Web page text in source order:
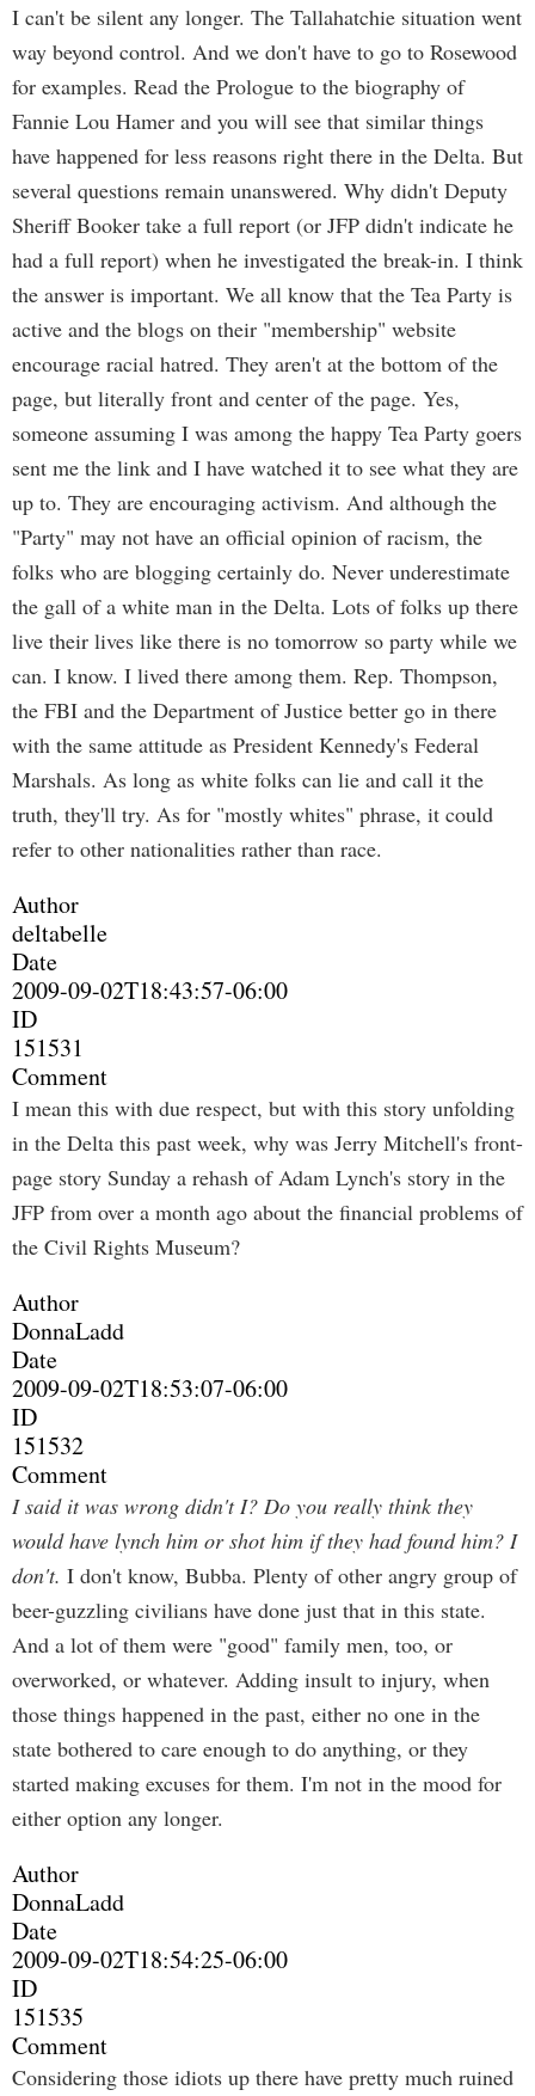
I can't be silent any longer. The Tallahatchie situation went
way beyond control. And we don't have to go to Rosewood
for examples. Read the Prologue to the biography of
Fannie Lou Hamer and you will see that similar things
have happened for less reasons right there in the Delta. But
several questions remain unanswered. Why didn't Deputy
Sheriff Booker take a full report (or JFP didn't indicate he
had a full report) when he investigated the break-in. I think
the answer is important. We all know that the Tea Party is
active and the blogs on their "membership" website
encourage racial hatred. They aren't at the bottom of the
page, but literally front and center of the page. Yes,
someone assuming I was among the happy Tea Party goers
sent me the link and I have watched it to see what they are
up to. They are encouraging activism. And although the
"Party" may not have an official opinion of racism, the
folks who are blogging certainly do. Never underestimate
the gall of a white man in the Delta. Lots of folks up there
live their lives like there is no tomorrow so party while we
can. I know. I lived there among them. Rep. Thompson,
the FBI and the Department of Justice better go in there
with the same attitude as President Kennedy's Federal
Marshals. As long as white folks can lie and call it the
truth, they'll try. As for "mostly whites" phrase, it could
refer to other nationalities rather than race.
Author
deltabelle
Date
2009-09-02T18:43:57-06:00
ID
151531
Comment
I mean this with due respect, but with this story unfolding
in the Delta this past week, why was Jerry Mitchell's front-
page story Sunday a rehash of Adam Lynch's story in the
JFP from over a month ago about the financial problems of
the Civil Rights Museum?
Author
DonnaLadd
Date
2009-09-02T18:53:07-06:00
ID
151532
Comment
I said it was wrong didn't I? Do you really think they
would have lynch him or shot him if they had found him? I
don't. I don't know, Bubba. Plenty of other angry group of
beer-guzzling civilians have done just that in this state.
And a lot of them were "good" family men, too, or
overworked, or whatever. Adding insult to injury, when
those things happened in the past, either no one in the
state bothered to care enough to do anything, or they
started making excuses for them. I'm not in the mood for
either option any longer.
Author
DonnaLadd
Date
2009-09-02T18:54:25-06:00
ID
151535
Comment
Considering those idiots up there have pretty much ruined